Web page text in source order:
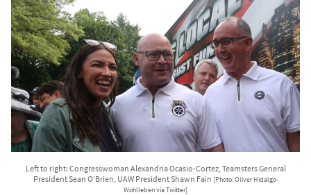
Left to right: Congresswoman Alexandria Ocasio-Cortez, Teamsters General
President Sean O'Brien, UAW President Shawn Fain [Photo: Oliver Hidalgo-
Wohlleben via Twitter]